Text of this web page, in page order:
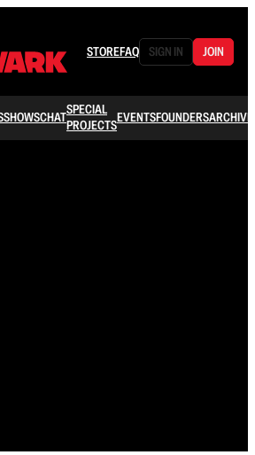
STOREFAQ SIGN IN JOIN
SHOWSCHATSPECIAL
PROJECTSEVENTSFOUNDERSARCHIVE